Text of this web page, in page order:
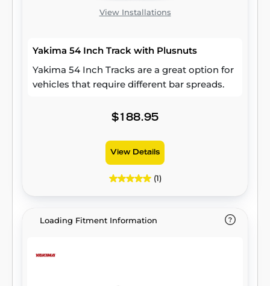
View Installations
Yakima 54 Inch Track with Plusnuts
Yakima 54 Inch Tracks are a great option for
vehicles that require different bar spreads.
$188.95
View Details
(1)
Loading Fitment Information